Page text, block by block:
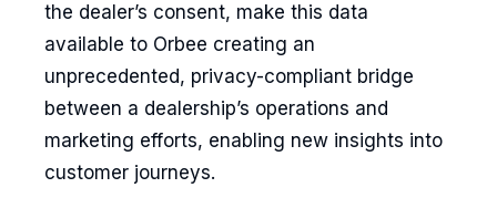
the dealer’s consent, make this data
available to Orbee creating an
unprecedented, privacy-compliant bridge
between a dealership’s operations and
marketing efforts, enabling new insights into
customer journeys.